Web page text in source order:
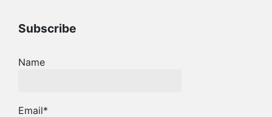
Subscribe
Name
Email*